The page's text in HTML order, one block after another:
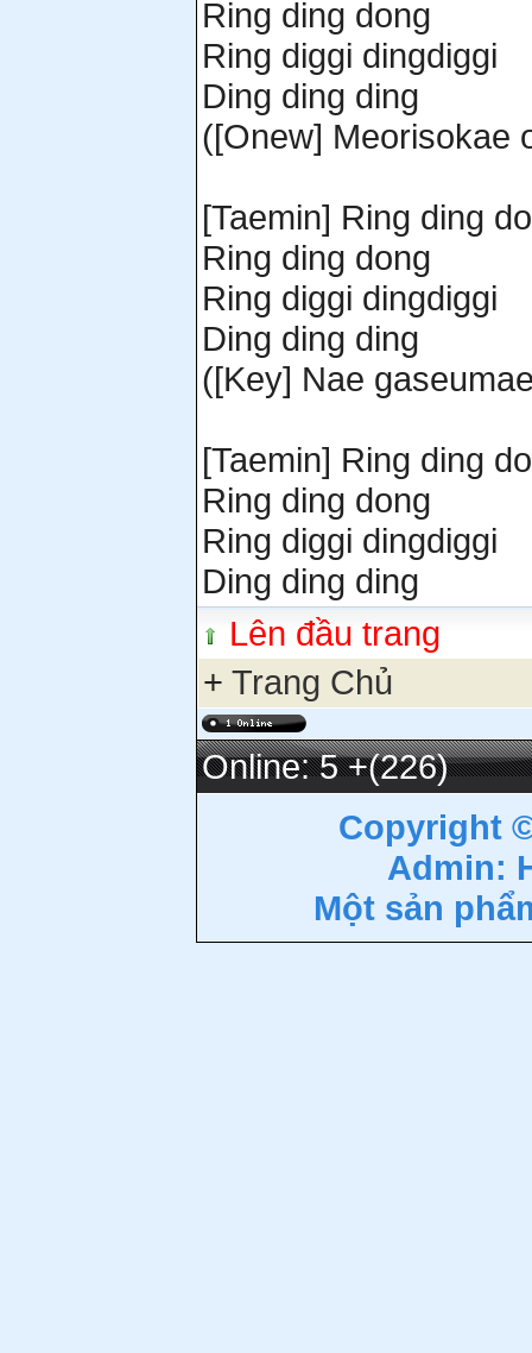
Ring ding dong
Ring diggi dingdiggi
Ding ding ding
([Onew] Meorisokae
[Taemin] Ring ding
Ring ding dong
Ring diggi dingdiggi
Ding ding ding
([Key] Nae
[Taemin] Ring ding
Ring ding dong
Ring diggi dingdiggi
Ding ding ding
Lên đầu trang
+ Trang Chủ
Online: 5+(226)
Copyright
Admin:
Một sản